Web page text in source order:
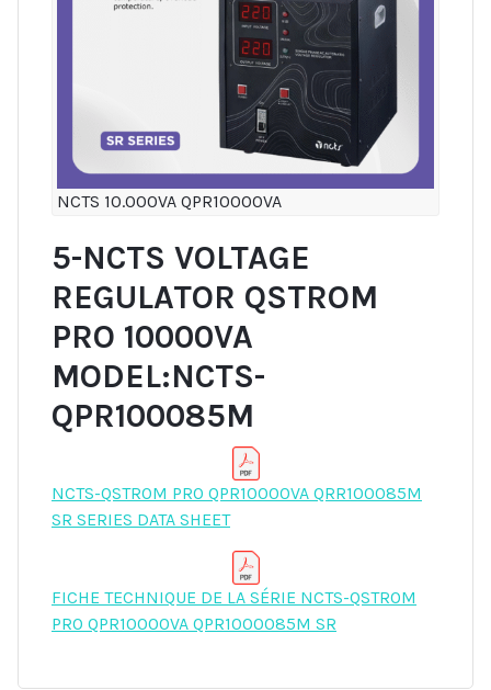
NCTS 10.000VA QPR10000VA
5-NCTS VOLTAGE
REGULATOR QSTROM
PRO 10000VA
MODEL:NCTS-
QPR100085M
NCTS-QSTROM PRO QPR10000VA QRR100085M
SR SERIES DATA SHEET
FICHE TECHNIQUE DE LA SÉRIE NCTS-QSTROM
PRO QPR10000VA QPR1000085M SR